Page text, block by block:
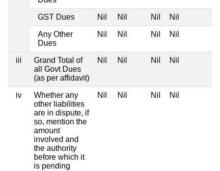
GST Dues Nil Nil Nil Nil
Any Other
Dues
Nil Nil Nil Nil
iii
Grand Total of
all Govt Dues
(as per affidavit)
Nil Nil Nil Nil
iv
Whether any
other liabilities
are in dispute, if
so, mention the
amount
involved and
the authority
before which it
is pending
Nil Nil Nil Nil